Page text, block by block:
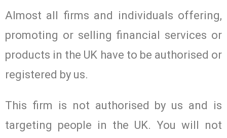
Almost all firms and individuals offering,
promoting or selling financial services or
products in the UK have to be authorised or
registered by us.
This firm is not authorised by us and is
targeting people in the UK. You will not